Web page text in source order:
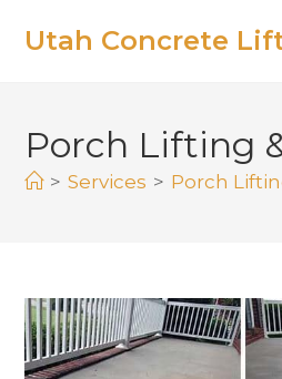
Utah Concrete
Porch Lifting
> Services > Porch